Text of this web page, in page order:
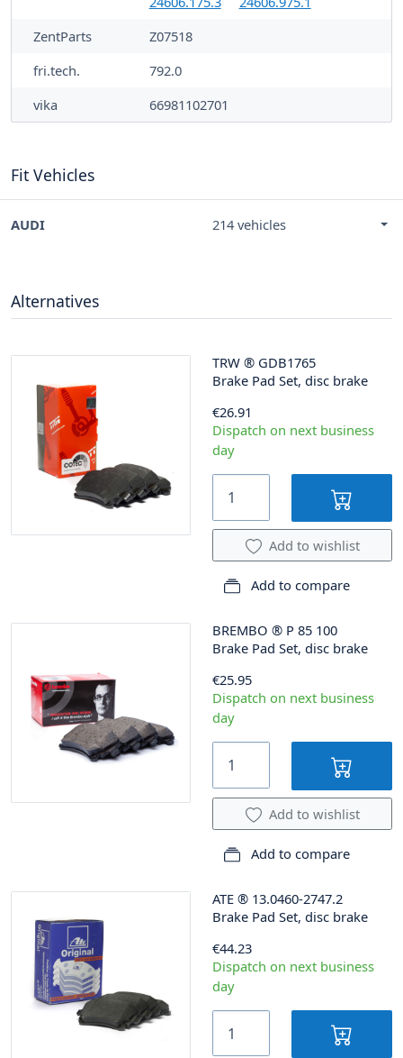
ZentParts
Z07518
fri.tech.
792.0
vika
66981102701
Fit Vehicles
AUDI 214 vehicles
Alternatives
TRW ® GDB1765
Brake Pad Set, disc brake
€26.91
Dispatch on next business
day
Add to wishlist
Add to compare
BREMBO ® P 85 100
Brake Pad Set, disc brake
€25.95
Dispatch on next business
day
Add to wishlist
Add to compare
ATE ® 13.0460-2747.2
Brake Pad Set, disc brake
€44.23
Dispatch on next business
day